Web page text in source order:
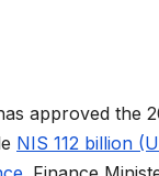
approved the
NIS 112 billion